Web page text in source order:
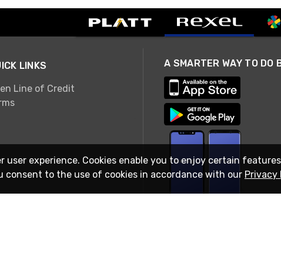
LINKS
Line of Credit
user experience. Cookies enable you to enjoy certain
consent to the use of cookies in accordance with our Privacy